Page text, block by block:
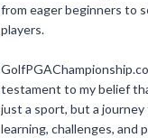
from eager beginners to
players.
testament to my belief
just a sport, but a
learning, challenges, and